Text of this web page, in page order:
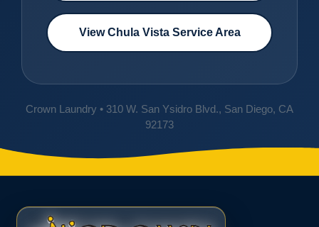
View Chula Vista Service Area
Crown Laundry • 310 W. San Ysidro Blvd., San Diego, CA
92173